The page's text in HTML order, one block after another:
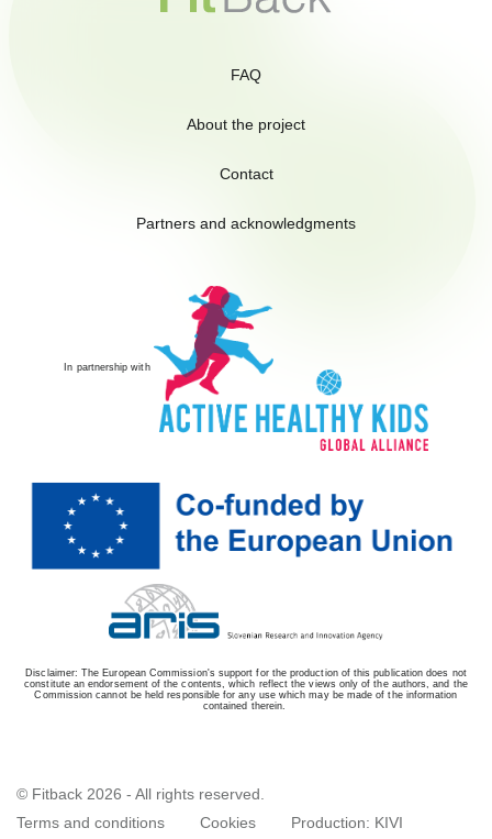
FAQ
About the project
Contact
Partners and acknowledgments
In partnership with
Disclaimer: The European Commission's support for the production of this publication does not
constitute an endorsement of the contents, which reflect the views only of the authors, and the
Commission cannot be held responsible for any use which may be made of the information
contained therein.
© Fitback 2026 - All rights reserved.
Terms and conditions
Cookies Production: KIVI